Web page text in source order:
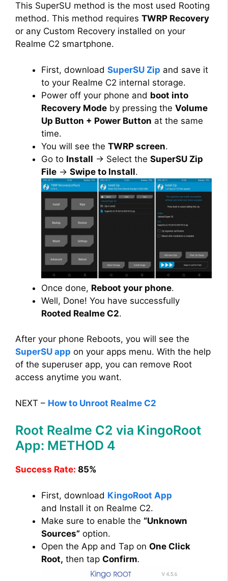
This SuperSU method is the most used Rooting
method. This method requires TWRP Recovery
or any Custom Recovery installed on your
Realme C2 smartphone.
First, download SuperSU Zip and save it
to your Realme C2 internal storage.
Power off your phone and boot into
Recovery Mode by pressing the Volume
Up Button + Power Button at the same
time.
You will see the TWRP screen.
Go to Install → Select the SuperSU Zip
File → Swipe to Install.
Once done, Reboot your phone.
Well, Done! You have successfully
Rooted Realme C2.
After your phone Reboots, you will see the
SuperSU app on your apps menu. With the help
of the superuser app, you can remove Root
access anytime you want.
NEXT – How to Unroot Realme C2
Root Realme C2 via KingoRoot
App: METHOD 4
Success Rate: 85%
First, download KingoRoot App
and Install it on Realme C2.
Make sure to enable the “Unknown
Sources” option.
Open the App and Tap on One Click
Root, then tap Confirm.